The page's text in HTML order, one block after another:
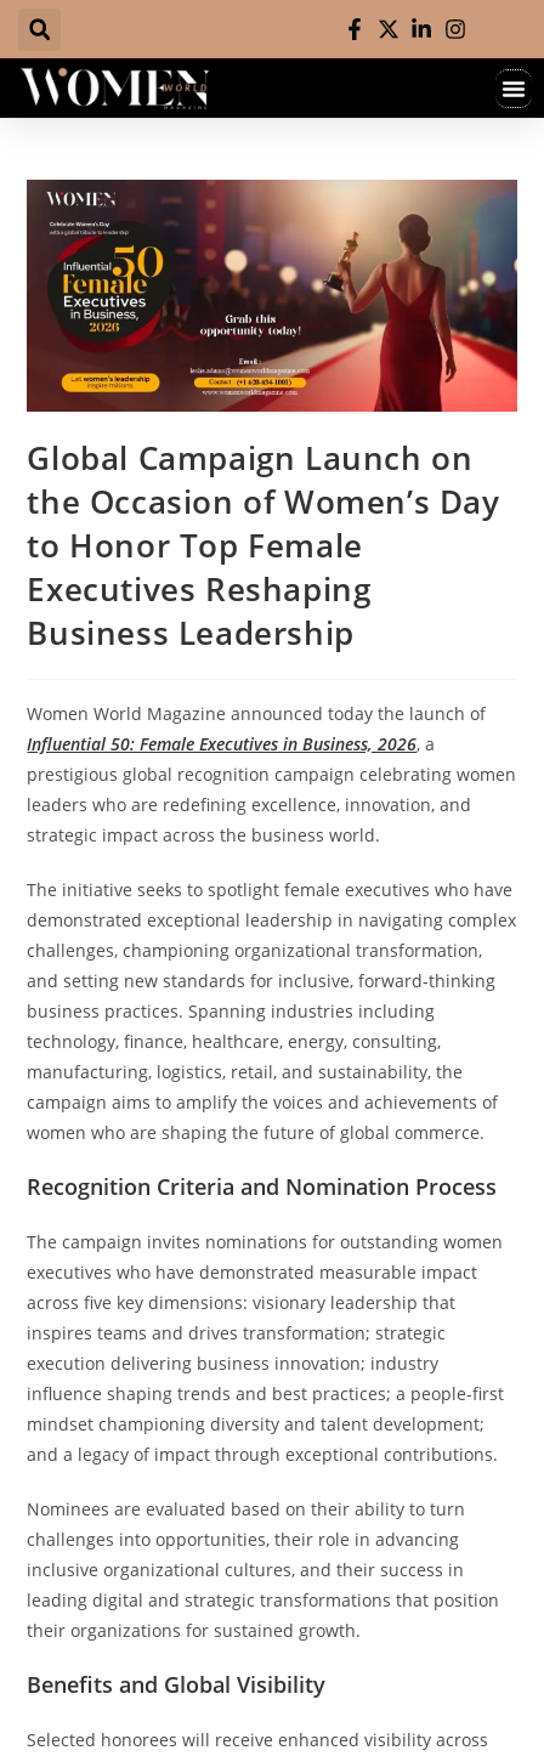
Global Campaign Launch on
the Occasion of Women’s Day
to Honor Top Female
Executives Reshaping
Business Leadership
Women World Magazine announced today the launch of
Influential 50: Female Executives in Business, 2026, a
prestigious global recognition campaign celebrating women
leaders who are redefining excellence, innovation, and
strategic impact across the business world.
The initiative seeks to spotlight female executives who have
demonstrated exceptional leadership in navigating complex
challenges, championing organizational transformation,
and setting new standards for inclusive, forward-thinking
business practices. Spanning industries including
technology, finance, healthcare, energy, consulting,
manufacturing, logistics, retail, and sustainability, the
campaign aims to amplify the voices and achievements of
women who are shaping the future of global commerce.
Recognition Criteria and Nomination Process
The campaign invites nominations for outstanding women
executives who have demonstrated measurable impact
across five key dimensions: visionary leadership that
inspires teams and drives transformation; strategic
execution delivering business innovation; industry
influence shaping trends and best practices; a people-first
mindset championing diversity and talent development;
and a legacy of impact through exceptional contributions.
Nominees are evaluated based on their ability to turn
challenges into opportunities, their role in advancing
inclusive organizational cultures, and their success in
leading digital and strategic transformations that position
their organizations for sustained growth.
Benefits and Global Visibility
Selected honorees will receive enhanced visibility across